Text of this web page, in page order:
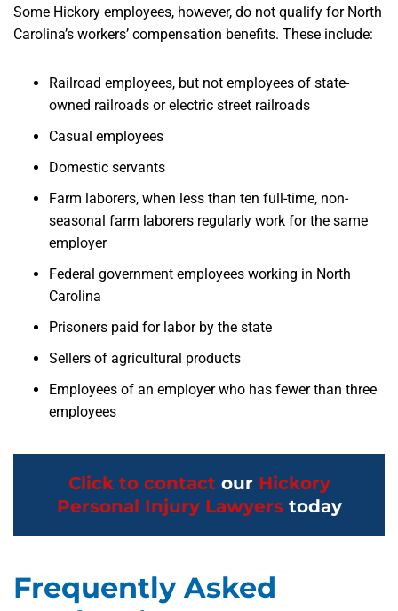
Some Hickory employees, however, do not qualify for North
Carolina’s workers’ compensation benefits. These include:
Railroad employees, but not employees of state-
owned railroads or electric street railroads
Casual employees
Domestic servants
Farm laborers, when less than ten full-time, non-
seasonal farm laborers regularly work for the same
employer
Federal government employees working in North
Carolina
Prisoners paid for labor by the state
Sellers of agricultural products
Employees of an employer who has fewer than three
employees
Click to contactour Hickory
Personal Injury Lawyers today
Frequently Asked